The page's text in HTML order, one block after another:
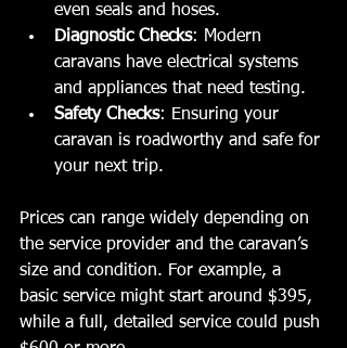
even seals and hoses.
Diagnostic Checks: Modern
caravans have electrical systems
and appliances that need testing.
Safety Checks: Ensuring your
caravan is roadworthy and safe for
your next trip.
Prices can range widely depending on
the service provider and the caravan’s
size and condition. For example, a
basic service might start around $395,
while a full, detailed service could push